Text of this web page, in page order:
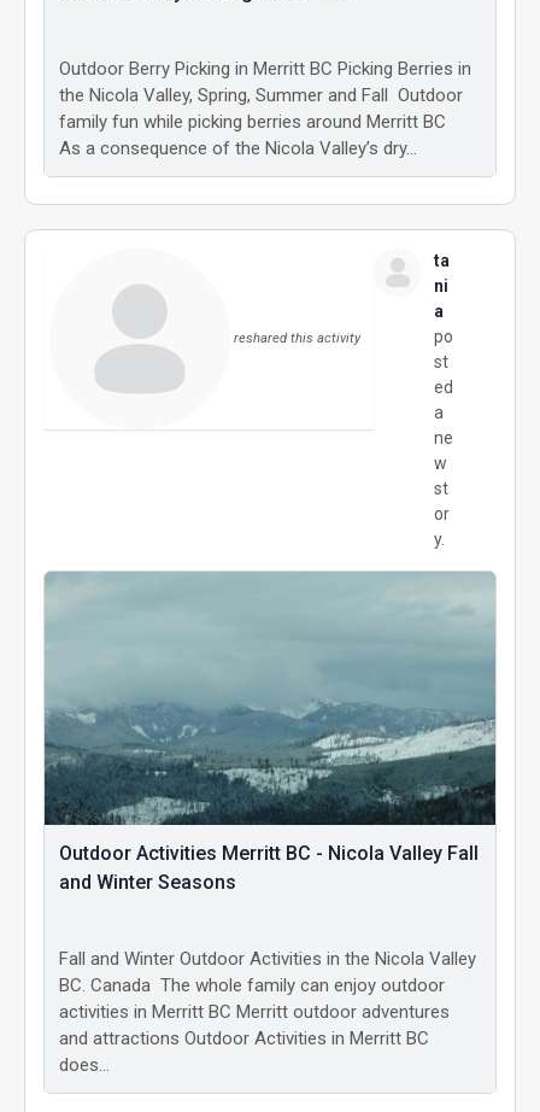
Outdoor Berry Picking in Merritt BC Picking Berries in
the Nicola Valley, Spring, Summer and Fall Outdoor
family fun while picking berries around Merritt BC
As a consequence of the Nicola Valley’s dry…
reshared this activity
ta
ni
a
po
st
ed
a
ne
w
st
or
y.
Outdoor Activities Merritt BC - Nicola Valley Fall
and Winter Seasons
Fall and Winter Outdoor Activities in the Nicola Valley
BC. Canada The whole family can enjoy outdoor
activities in Merritt BC Merritt outdoor adventures
and attractions Outdoor Activities in Merritt BC
does…